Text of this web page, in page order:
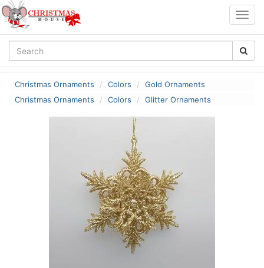
Christmas Ornaments Colors
Gold Ornaments
Christmas Ornaments
Colors Glitter Ornaments